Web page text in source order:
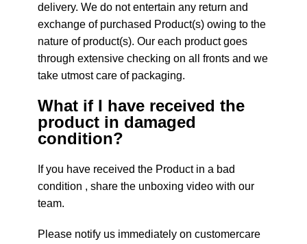
delivery. We do not entertain any return and
exchange of purchased Product(s) owing to the
nature of product(s). Our each product goes
through extensive checking on all fronts and we
take utmost care of packaging.
What if I have received the
product in damaged
condition?
If you have received the Product in a bad
condition , share the unboxing video with our
team.
Please notify us immediately on customercare